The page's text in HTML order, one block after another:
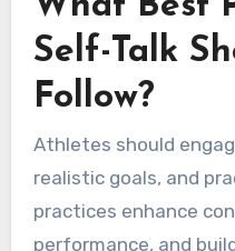
confidence. Common
self-doubt, harsh
performance, and an
crucial for athletes
resilience.
improved mental well-